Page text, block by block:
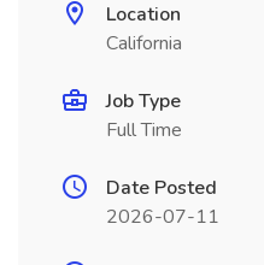
Location
California
Job Type
Full Time
Date Posted
2026-07-11